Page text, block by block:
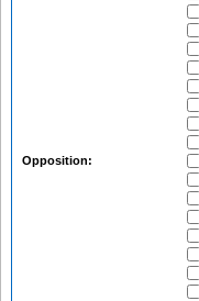
Opposition: